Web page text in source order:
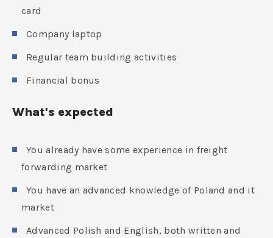
card
Company laptop
Regular team building activities
Financial bonus
What's expected
You already have some experience in freight
forwarding market
You have an advanced knowledge of Poland and it
market
Advanced Polish and English, both written and